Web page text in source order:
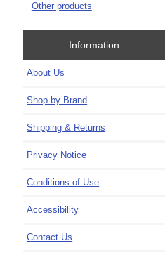
Other products
Information
About Us
Shop by Brand
Shipping & Returns
Privacy Notice
Conditions of Use
Accessibility
Contact Us